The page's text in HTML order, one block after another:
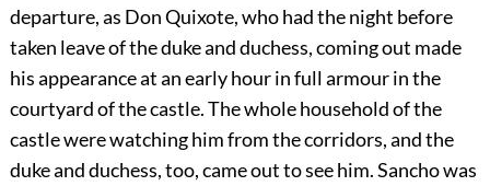
departure, as Don Quixote, who had the night before
taken leave of the duke and duchess, coming out made
his appearance at an early hour in full armour in the
courtyard of the castle. The whole household of the
castle were watching him from the corridors, and the
duke and duchess, too, came out to see him. Sancho was